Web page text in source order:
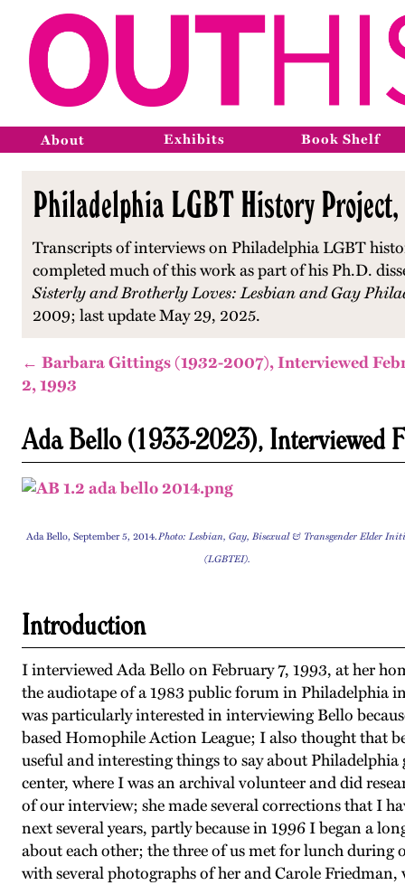
About Exhibits Book Shelf
Philadelphia LGBT History
Transcripts of interviews on Philadelphia LGBT
completed much of this work as part of his Ph.D.
Sisterly and Brotherly Loves: Lesbian and Gay
2009; last update May 29, 2025.
← Barbara Gittings (1932-2007), Interviewed
2, 1993
Ada Bello (1933-2023), Interviewed
Ada Bello, September 5, 2014.Photo: Lesbian, Gay, Bisexual & Transgender Elder
(LGBTEI).
Introduction
I interviewed Ada Bello on February 7, 1993, at her
the audiotape of a 1983 public forum in Philadelphia
was particularly interested in interviewing Bello
based Homophile Action League; I also thought that
useful and interesting things to say about
center, where I was an archival volunteer and did
of our interview; she made several corrections that I
next several years, partly because in 1996 I began a
about each other; the three of us met for lunch
with several photographs of her and Carole